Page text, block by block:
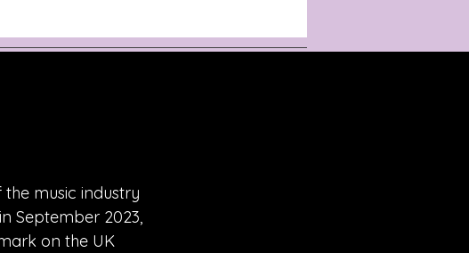
music industry
September 2023,
on the UK